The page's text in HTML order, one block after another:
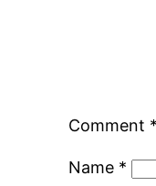
Comment *
Name *